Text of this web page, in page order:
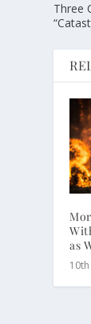
Three
as